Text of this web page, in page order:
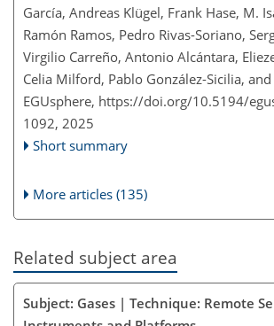
García, Andreas Klügel, Frank Hase, M.
Ramón Ramos, Pedro Rivas-Soriano,
Virgilio Carreño, Antonio Alcántara,
Celia Milford, Pablo González-Sicilia,
EGUsphere, https://doi.org/10.5194/
1092, 2025
Short summary
More articles (135)
Related subject area
Subject: Gases | Technique: Remote